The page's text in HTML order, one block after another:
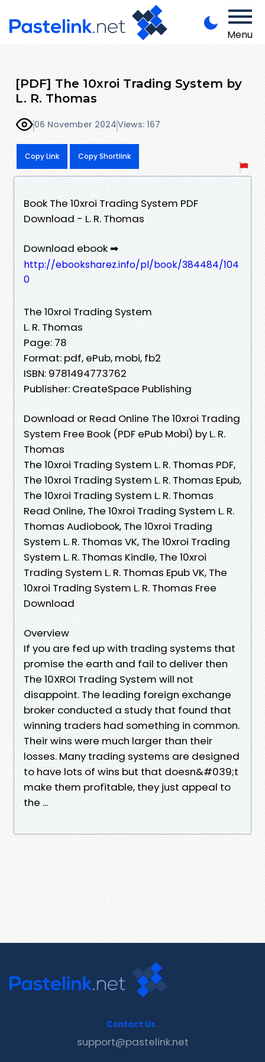
Menu
[PDF] The 10xroi Trading System by
L. R. Thomas
06 November 2024Views: 167
Copy Link Copy Shortlink
Book The 10xroi Trading System PDF
Download - L. R. Thomas
Download ebook ➡
http://ebooksharez.info/pl/book/384484/104
0
The 10xroi Trading System
L. R. Thomas
Page: 78
Format: pdf, ePub, mobi, fb2
ISBN: 9781494773762
Publisher: CreateSpace Publishing
Download or Read Online The 10xroi Trading
System Free Book (PDF ePub Mobi) by L. R.
Thomas
The 10xroi Trading System L. R. Thomas PDF,
The 10xroi Trading System L. R. Thomas Epub,
The 10xroi Trading System L. R. Thomas
Read Online, The 10xroi Trading System L. R.
Thomas Audiobook, The 10xroi Trading
System L. R. Thomas VK, The 10xroi Trading
System L. R. Thomas Kindle, The 10xroi
Trading System L. R. Thomas Epub VK, The
10xroi Trading System L. R. Thomas Free
Download
Overview
If you are fed up with trading systems that
promise the earth and fail to deliver then
The 10XROI Trading System will not
disappoint. The leading foreign exchange
broker conducted a study that found that
winning traders had something in common.
Their wins were much larger than their
losses. Many trading systems are designed
to have lots of wins but that doesn&#039;t
make them profitable, they just appeal to
the ...
Contact Us
support@pastelink.net